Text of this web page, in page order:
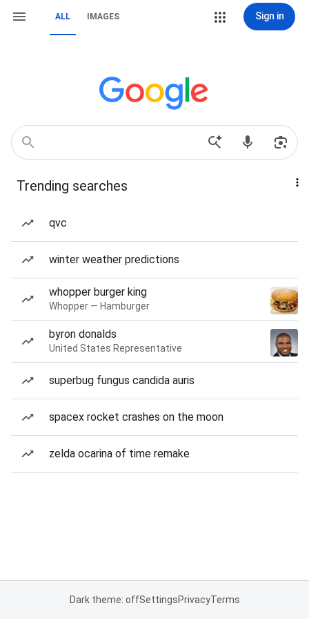
ALL IMAGES Sign in
Trending searches
qvc
winter weather predictions
whopper burger king
Whopper — Hamburger
byron donalds
United States Representative
superbug fungus candida auris
spacex rocket crashes on the moon
zelda ocarina of time remake
Dark theme: offSettingsPrivacyTerms